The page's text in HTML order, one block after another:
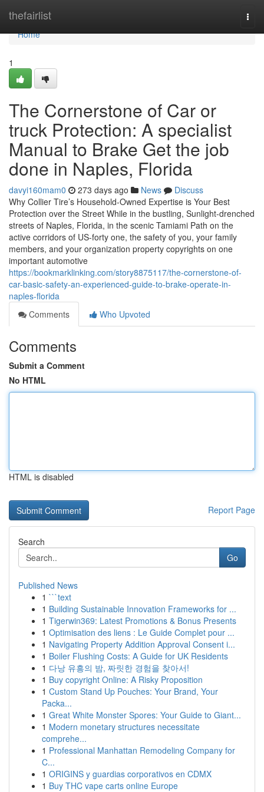
thefairlist
Home
Home
1
The Cornerstone of Car or
truck Protection: A specialist
Manual to Brake Get the job
done in Naples, Florida
davyi160mam0 273 days ago News
Discuss
Why Collier Tire’s Household-Owned Expertise is Your Best
Protection over the Street While in the bustling, Sunlight-drenched
streets of Naples, Florida, in the scenic Tamiami Path on the
active corridors of US-forty one, the safety of you, your family
members, and your organization property copyrights on one
important automotive
https://bookmarklinking.com/story8875117/the-cornerstone-of-
car-basic-safety-an-experienced-guide-to-brake-operate-in-
naples-florida
Comments
Who Upvoted
Comments
Submit a Comment
No HTML
HTML is disabled
Report Page
Search
Go
Published News
1 ```text
1 Building Sustainable Innovation Frameworks for ...
1 Tigerwin369: Latest Promotions & Bonus Presents
1 Optimisation des liens : Le Guide Complet pour ...
1 Navigating Property Addition Approval Consent i...
1 Boiler Flushing Costs: A Guide for UK Residents
1 다낭 유흥의 밤, 짜릿한 경험을 찾아서!
1 Buy copyright Online: A Risky Proposition
1 Custom Stand Up Pouches: Your Brand, Your
Packa...
1 Great White Monster Spores: Your Guide to Giant...
1 Modern monetary structures necessitate
comprehe...
1 Professional Manhattan Remodeling Company for
C...
1 ORIGINS y guardias corporativos en CDMX
1 Buy THC vape carts online Europe